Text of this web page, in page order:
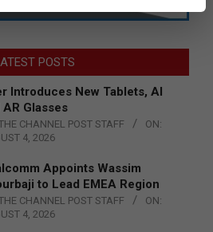
POSTS
Introduces New Tablets, AI
AR Glasses
CHANNEL POST STAFF
ON:
4, 2026
Appoints Wassim
to Lead EMEA Region
CHANNEL POST STAFF
ON:
4, 2026